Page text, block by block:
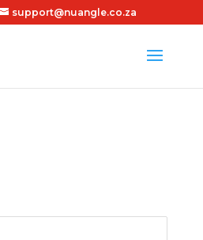
support@nuangle.co.za